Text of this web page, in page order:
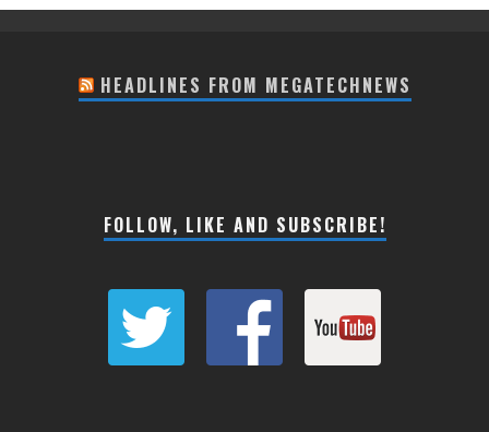
HEADLINES FROM MEGATECHNEWS
FOLLOW, LIKE AND SUBSCRIBE!